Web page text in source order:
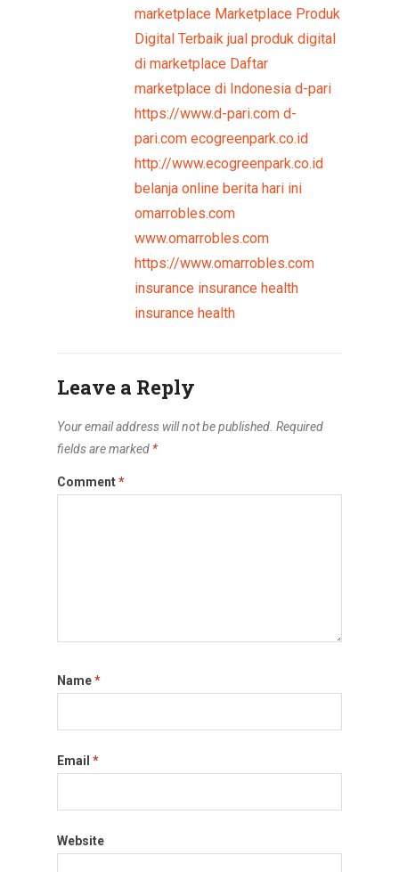
marketplace Marketplace Produk
Digital Terbaik jual produk digital
di marketplace Daftar
marketplace di Indonesia d-pari
https://www.d-pari.com d-
pari.com ecogreenpark.co.id
http://www.ecogreenpark.co.id
belanja online berita hari ini
omarrobles.com
www.omarrobles.com
https://www.omarrobles.com
insurance insurance health
insurance health
Leave a Reply
Your email address will not be published. Required
fields are marked *
Comment*
Name*
Email *
Website